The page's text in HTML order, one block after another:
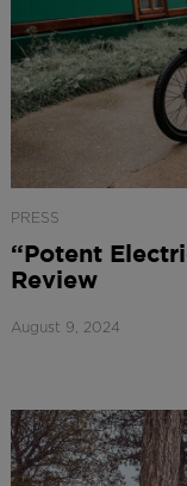
PRESS
“Potent
Review
August 9, 2024